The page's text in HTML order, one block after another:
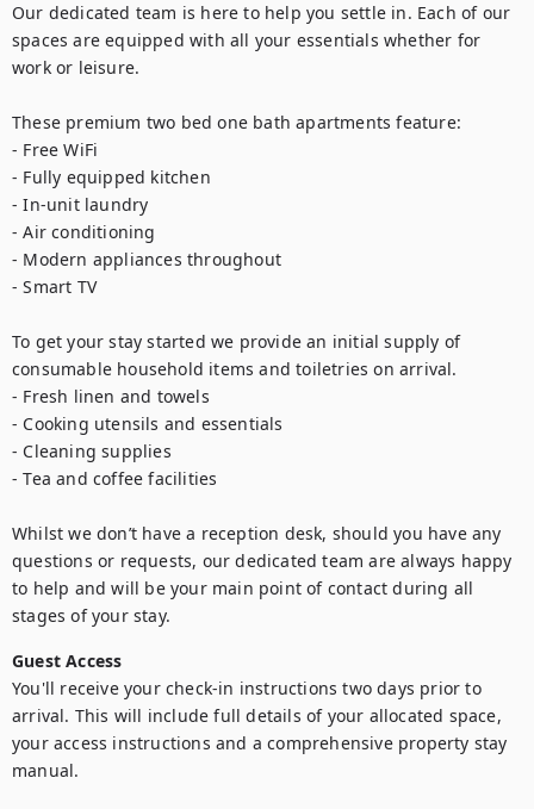
Our dedicated team is here to help you settle in. Each of our
spaces are equipped with all your essentials whether for
work or leisure.
These premium two bed one bath apartments feature:
- Free WiFi
- Fully equipped kitchen
- In-unit laundry
- Air conditioning
- Modern appliances throughout
- Smart TV
To get your stay started we provide an initial supply of
consumable household items and toiletries on arrival.
- Fresh linen and towels
- Cooking utensils and essentials
- Cleaning supplies
- Tea and coffee facilities
Whilst we don’t have a reception desk, should you have any
questions or requests, our dedicated team are always happy
to help and will be your main point of contact during all
stages of your stay.
Guest Access
You'll receive your check-in instructions two days prior to
arrival. This will include full details of your allocated space,
your access instructions and a comprehensive property stay
manual.